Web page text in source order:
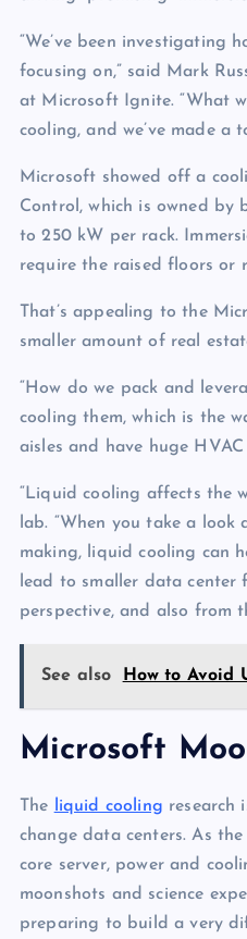
“We’ve been investigating
focusing on,” said Mark
at Microsoft Ignite. “What
cooling, and we’ve made a
Microsoft showed off a
Control, which is owned by
to 250 kW per rack.
require the raised floors or
That’s appealing to the
smaller amount of real
“How do we pack and
cooling them, which is the
aisles and have huge
“Liquid cooling affects the
lab. “When you take a
making, liquid cooling can
lead to smaller data center
perspective, and also from
See also How to Avoid
Microsoft
The liquid cooling research
change data centers. As
core server, power and
moonshots and science
preparing to build a very